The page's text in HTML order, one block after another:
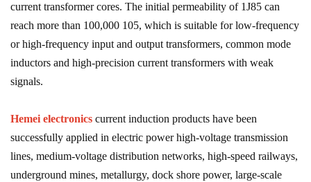
current transformer cores. The initial permeability of 1J85 can
reach more than 100,000 105, which is suitable for low-frequency
or high-frequency input and output transformers, common mode
inductors and high-precision current transformers with weak
signals.
Hemei electronics current induction products have been
successfully applied in electric power high-voltage transmission
lines, medium-voltage distribution networks, high-speed railways,
underground mines, metallurgy, dock shore power, large-scale